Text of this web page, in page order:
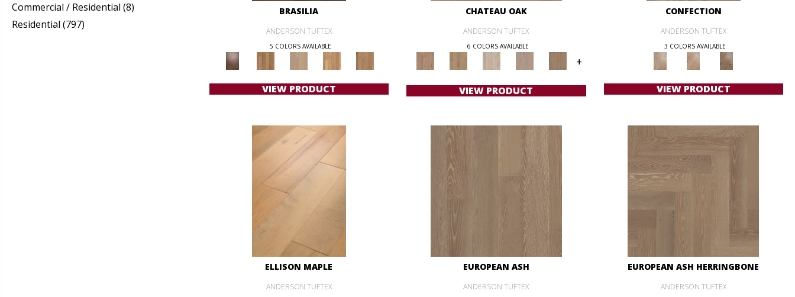
Commercial / Residential (8)
Residential (797)
BRASILIA
ANDERSON TUFTEX
5 COLORS AVAILABLE
VIEW PRODUCT
CHATEAU OAK
ANDERSON TUFTEX
6 COLORS AVAILABLE
+
VIEW PRODUCT
CONFECTION
ANDERSON TUFTEX
3 COLORS AVAILABLE
VIEW PRODUCT
ELLISON MAPLE
ANDERSON TUFTEX
EUROPEAN ASH
ANDERSON TUFTEX
EUROPEAN ASH HERRINGBONE
ANDERSON TUFTEX